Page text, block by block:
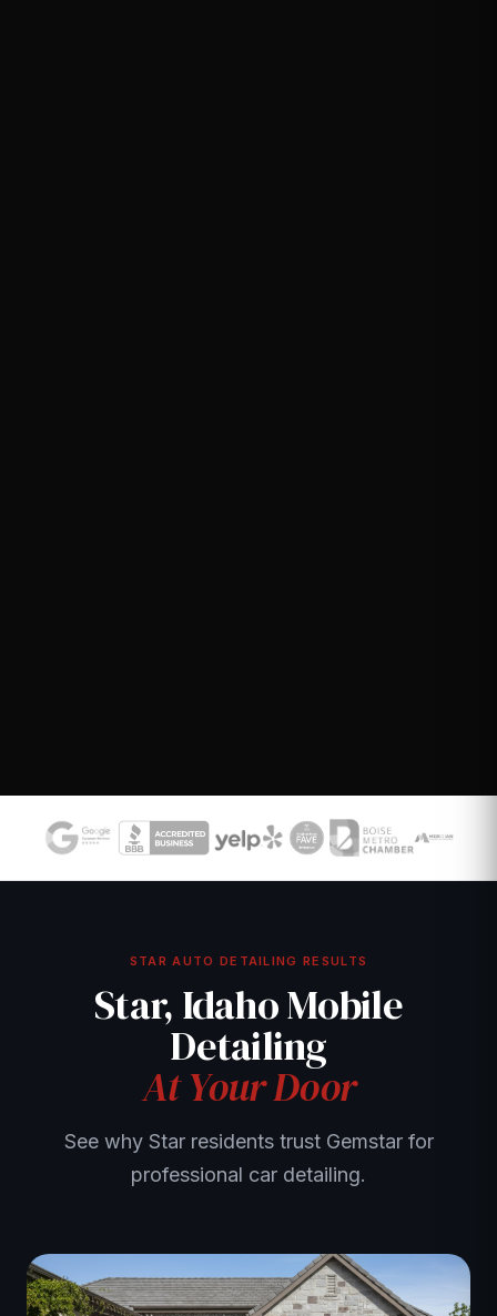
STAR AUTO DETAILING RESULTS
Star, Idaho Mobile
Detailing
At Your Door
See why Star residents trust Gemstar for
professional car detailing.